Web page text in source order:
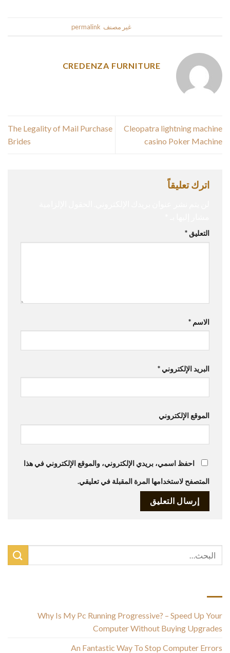
غير مصنف permalink
CREDENZA FURNITURE
Cleopatra lightning machine
casino Poker Machine
The Legality of Mail Purchase
Brides
اترك تعليقاً
التعليق *
الاسم *
البريد الإلكتروني *
الموقع الإلكتروني
احفظ اسمي، بريدي الإلكتروني، والموقع الإلكتروني في هذا
المتصفح لاستخدامها المرة المقبلة في تعليقي.
Why Is My Pc Running Progressive? – Speed Up Your
Computer Without Buying Upgrades
An Fantastic Way To Stop Computer Errors